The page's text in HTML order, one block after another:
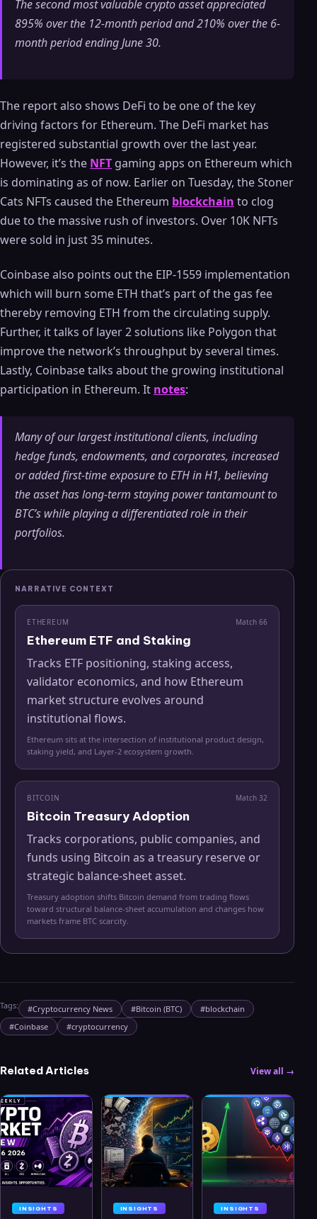
The second most valuable crypto asset appreciated
895% over the 12-month period and 210% over the 6-
month period ending June 30.
The report also shows DeFi to be one of the key
driving factors for Ethereum. The DeFi market has
registered substantial growth over the last year.
However, it’s the NFT gaming apps on Ethereum which
is dominating as of now. Earlier on Tuesday, the Stoner
Cats NFTs caused the Ethereum blockchain to clog
due to the massive rush of investors. Over 10K NFTs
were sold in just 35 minutes.
Coinbase also points out the EIP-1559 implementation
which will burn some ETH that’s part of the gas fee
thereby removing ETH from the circulating supply.
Further, it talks of layer 2 solutions like Polygon that
improve the network’s throughput by several times.
Lastly, Coinbase talks about the growing institutional
participation in Ethereum. It notes:
Many of our largest institutional clients, including
hedge funds, endowments, and corporates, increased
or added first-time exposure to ETH in H1, believing
the asset has long-term staying power tantamount to
BTC’s while playing a differentiated role in their
portfolios.
NARRATIVE CONTEXT
ETHEREUM Match 66
Ethereum ETF and Staking
Tracks ETF positioning, staking access,
validator economics, and how Ethereum
market structure evolves around
institutional flows.
Ethereum sits at the intersection of institutional product design,
staking yield, and Layer-2 ecosystem growth.
BITCOIN Match 32
Bitcoin Treasury Adoption
Tracks corporations, public companies, and
funds using Bitcoin as a treasury reserve or
strategic balance-sheet asset.
Treasury adoption shifts Bitcoin demand from trading flows
toward structural balance-sheet accumulation and changes how
markets frame BTC scarcity.
Tags: #Cryptocurrency News #Bitcoin (BTC) #blockchain
#Coinbase #cryptocurrency
Related Articles View all →
INSIGHTS INSIGHTS INSIGHTS